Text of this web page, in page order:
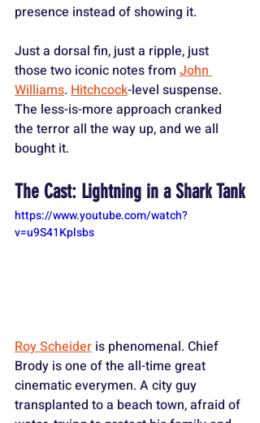
presence instead of showing it.
Just a dorsal fin, just a ripple, just
those two iconic notes from John
Williams. Hitchcock-level suspense.
The less-is-more approach cranked
the terror all the way up, and we all
bought it.
The Cast: Lightning in a Shark Tank
https://www.youtube.com/watch?
v=u9S41Kplsbs
Roy Scheider is phenomenal. Chief
Brody is one of the all-time great
cinematic everymen. A city guy
transplanted to a beach town, afraid of